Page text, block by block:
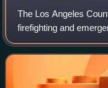
The Los Angeles
firefighting and
unincorporated parts
well as 59 cities